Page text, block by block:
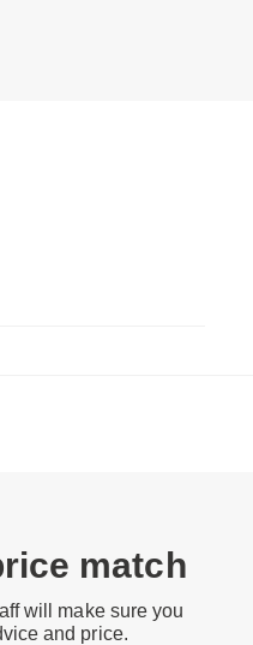
match
will make sure you
and price.